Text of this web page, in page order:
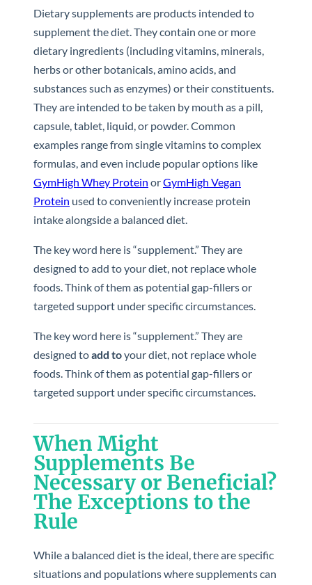
Dietary supplements are products intended to
supplement the diet. They contain one or more
dietary ingredients (including vitamins, minerals,
herbs or other botanicals, amino acids, and
substances such as enzymes) or their constituents.
They are intended to be taken by mouth as a pill,
capsule, tablet, liquid, or powder. Common
examples range from single vitamins to complex
formulas, and even include popular options like
GymHigh Whey Protein orGymHigh Vegan
Protein used to conveniently increase protein
intake alongside a balanced diet.
The key word here is “supplement.” They are
designed to add to your diet, not replace whole
foods. Think of them as potential gap-fillers or
targeted support under specific circumstances.
The key word here is “supplement.” They are
designed toadd toyour diet, not replace whole
foods. Think of them as potential gap-fillers or
targeted support under specific circumstances.
When Might
Supplements Be
Necessary or Beneficial?
The Exceptions to the
Rule
While a balanced diet is the ideal, there are specific
situations and populations where supplements can